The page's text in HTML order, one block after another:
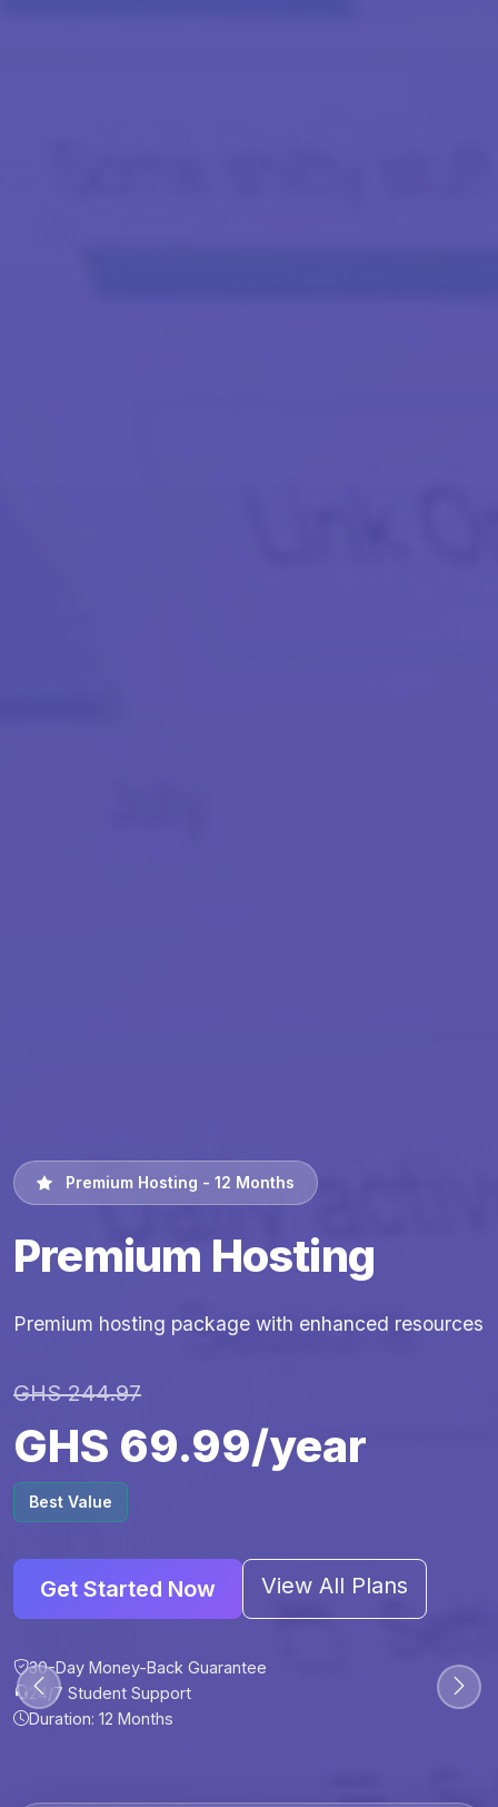
30-Day Money-Back Guarantee
24/7 Student Support
Premium Hosting - 12 Months
Premium Hosting
Premium hosting package with enhanced resources
GHS 244.97
GHS 69.99/year
Best Value
Get Started Now View All Plans
30-Day Money-Back Guarantee
24/7 Student Support
Duration: 12 Months
30-Day Money-Back Guarantee
24/7 Student Support
30-Day Money-Back Guarantee
24/7 Student Support